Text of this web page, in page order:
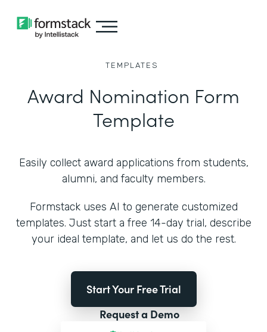
TEMPLATES
Award Nomination Form
Template
Easily collect award applications from students,
alumni, and faculty members.
Formstack uses AI to generate customized
templates. Just start a free 14-day trial, describe
your ideal template, and let us do the rest.
Start Your Free Trial
Request a Demo